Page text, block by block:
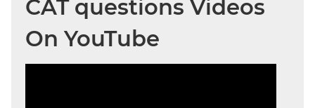
CAT questions Videos
On YouTube